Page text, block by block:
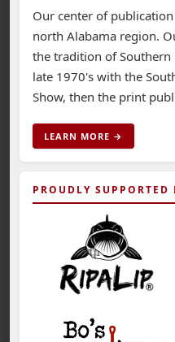
Our center of
north Alabama region.
the tradition of
late 1970's with the
Show, then the print
LEARN MORE →
PROUDLY SUPPORTED